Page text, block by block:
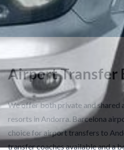
Airport Transfer
We offer both private and shared
resorts in Andorra. Barcelona
choice for airport transfers to
transfer coaches available and a